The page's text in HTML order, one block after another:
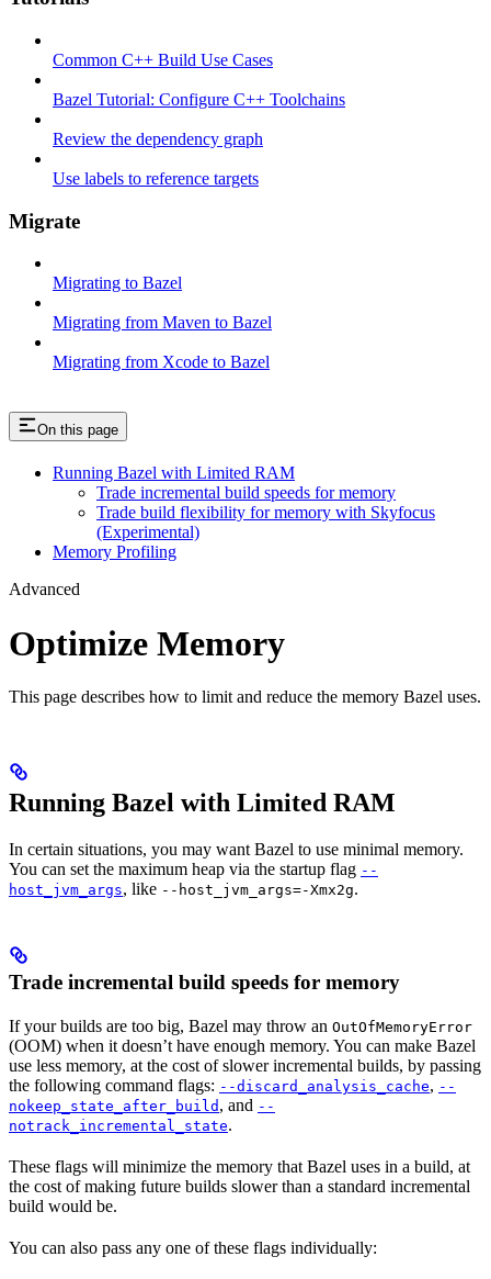
Common C++ Build Use Cases
Bazel Tutorial: Configure C++ Toolchains
Review the dependency graph
Use labels to reference targets
Migrate
Migrating to Bazel
Migrating from Maven to Bazel
Migrating from Xcode to Bazel
On this page
Running Bazel with Limited RAM
Trade incremental build speeds for memory
Trade build flexibility for memory with Skyfocus
(Experimental)
Memory Profiling
Advanced
Optimize Memory
This page describes how to limit and reduce the memory Bazel uses.
Running Bazel with Limited RAM
In certain situations, you may want Bazel to use minimal memory.
You can set the maximum heap via the startup flag --
host_jvm_args, like --host_jvm_args=-Xmx2g.
Trade incremental build speeds for memory
If your builds are too big, Bazel may throw an OutOfMemoryError
(OOM) when it doesn’t have enough memory. You can make Bazel
use less memory, at the cost of slower incremental builds, by passing
the following command flags: --discard_analysis_cache, --
nokeep_state_after_build , and --
notrack_incremental_state.
These flags will minimize the memory that Bazel uses in a build, at
the cost of making future builds slower than a standard incremental
build would be.
You can also pass any one of these flags individually: